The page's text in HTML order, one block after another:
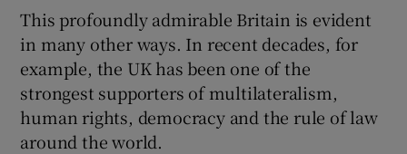
This profoundly admirable Britain is evident
in many other ways. In recent decades, for
example, the UK has been one of the
strongest supporters of multilateralism,
human rights, democracy and the rule of law
around the world.